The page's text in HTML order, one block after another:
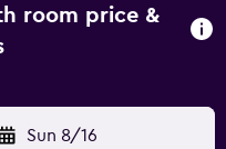
room price &
Sun 8/16